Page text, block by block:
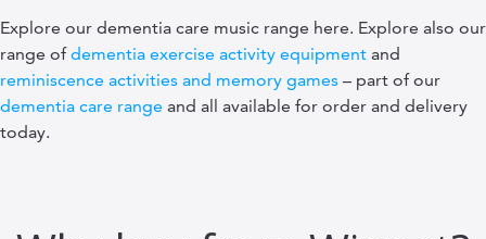
Explore our dementia care music range here. Explore also our
range ofdementia exercise activity equipment and
reminiscence activities and memory games – part of our
dementia care range and all available for order and delivery
today.